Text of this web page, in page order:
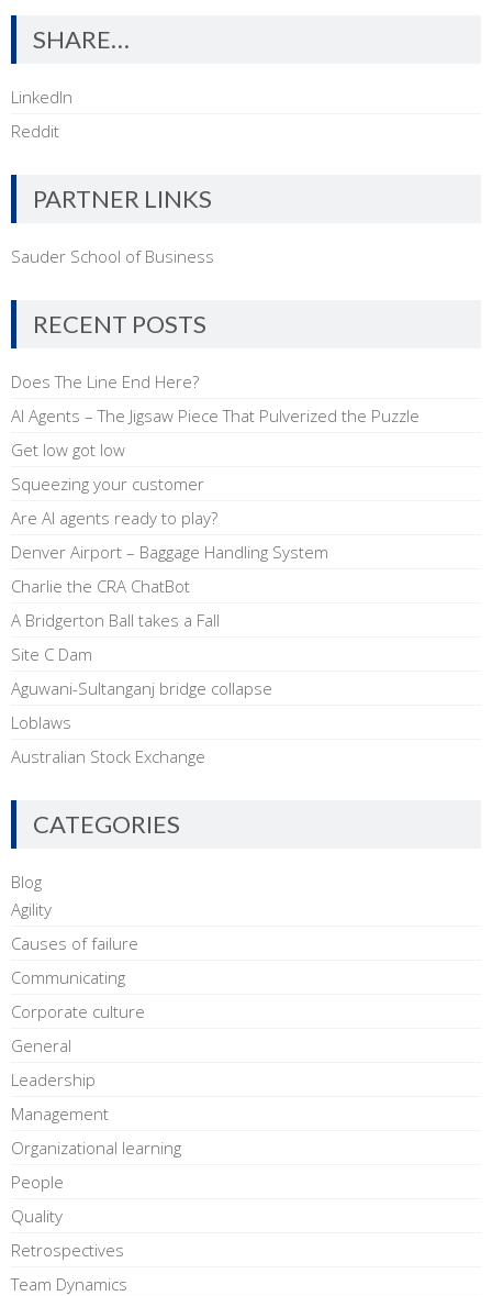
SHARE…
LinkedIn
Reddit
PARTNER LINKS
Sauder School of Business
RECENT POSTS
Does The Line End Here?
AI Agents – The Jigsaw Piece That Pulverized the Puzzle
Get low got low
Squeezing your customer
Are AI agents ready to play?
Denver Airport – Baggage Handling System
Charlie the CRA ChatBot
A Bridgerton Ball takes a Fall
Site C Dam
Aguwani-Sultanganj bridge collapse
Loblaws
Australian Stock Exchange
CATEGORIES
Blog
Agility
Causes of failure
Communicating
Corporate culture
General
Leadership
Management
Organizational learning
People
Quality
Retrospectives
Team Dynamics